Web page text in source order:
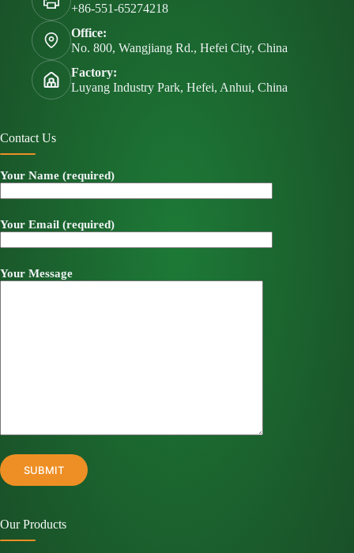
+86-551-65274218
Office:
No. 800, Wangjiang Rd., Hefei City, China
Factory:
Luyang Industry Park, Hefei, Anhui, China
Contact Us
Your Name (required)
Your Email (required)
Your Message
Our Products